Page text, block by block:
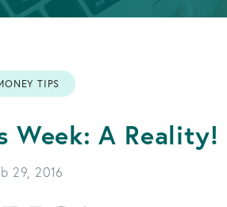
A LOAN
TIPS
Week: A Reality!
29, 2016